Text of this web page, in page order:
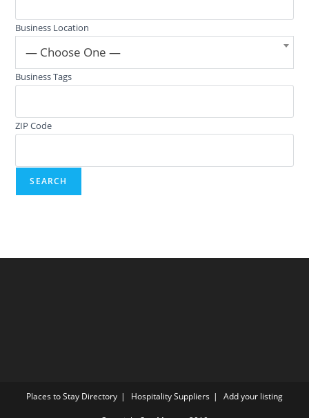
Business Location
— Choose One —
Business Tags
ZIP Code
Places to Stay Directory Hospitality Suppliers Add your listing